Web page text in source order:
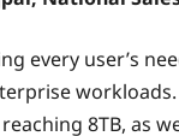
every user’s
8TB, as